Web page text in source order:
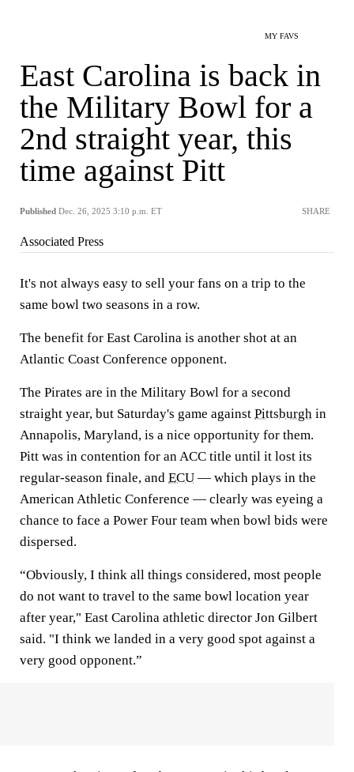
MY FAVS
East Carolina is back in
the Military Bowl for a
2nd straight year, this
time against Pitt
Published Dec. 26, 2025 3:10 p.m. ET SHARE
Associated Press
It's not always easy to sell your fans on a trip to the
same bowl two seasons in a row.
The benefit for East Carolina is another shot at an
Atlantic Coast Conference opponent.
The Pirates are in the Military Bowl for a second
straight year, but Saturday's game against Pittsburgh in
Annapolis, Maryland, is a nice opportunity for them.
Pitt was in contention for an ACC title until it lost its
regular-season finale, and ECU — which plays in the
American Athletic Conference — clearly was eyeing a
chance to face a Power Four team when bowl bids were
dispersed.
“Obviously, I think all things considered, most people
do not want to travel to the same bowl location year
after year," East Carolina athletic director Jon Gilbert
said. "I think we landed in a very good spot against a
very good opponent.”